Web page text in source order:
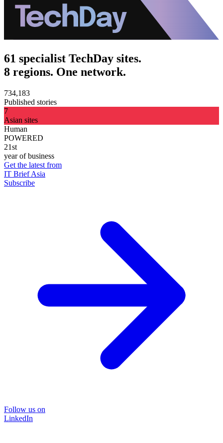
61 specialist TechDay sites.
8 regions. One network.
734,183
Published stories
7
Asian sites
Human
POWERED
21st
year of business
Get the latest from
IT Brief Asia
Subscribe
Follow us on
LinkedIn